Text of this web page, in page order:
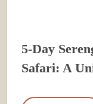
5-Day
Safari: A